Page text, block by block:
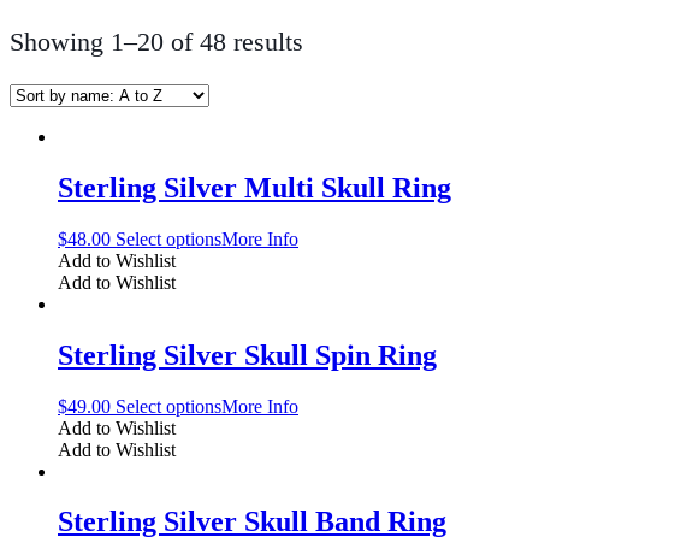
Showing 1–20 of 48 results
Sterling Silver Multi Skull Ring
$48.00 Select optionsMore Info
Add to Wishlist
Add to Wishlist
Sterling Silver Skull Spin Ring
$49.00 Select optionsMore Info
Add to Wishlist
Add to Wishlist
Sterling Silver Skull Band Ring